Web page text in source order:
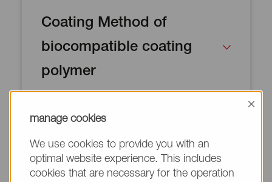
Coating Method of
biocompatible coating
polymer
Lipidure-CM5206 can be coated on
manage cookies
×
We use cookies to provide you with an
optimal website experience. This includes
cookies that are necessary for the operation